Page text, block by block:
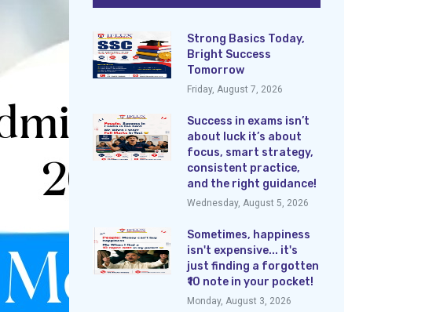
Strong Basics Today,
Bright Success
Tomorrow
Friday, August 7, 2026
Success in exams isn’t
about luck it’s about
focus, smart strategy,
consistent practice,
and the right guidance!
Wednesday, August 5, 2026
Sometimes, happiness
isn't expensive... it's
just finding a forgotten
₹10 note in your pocket!
Monday, August 3, 2026